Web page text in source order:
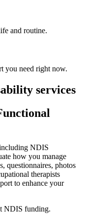
and routine.
you need right now.
services
NDIS
how you manage
questionnaires, photos
therapists
to enhance your
NDIS funding.